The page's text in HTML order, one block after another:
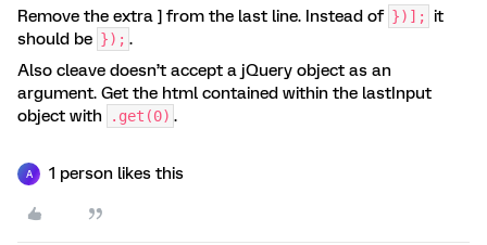
Remove the extra ] from the last line. Instead of })]; it
should be }); .
Also cleave doesn’t accept a jQuery object as an
argument. Get the html contained within the lastInput
object with
.get(0) .
A 1 person likes this